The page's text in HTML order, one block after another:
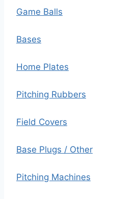
Game Balls
Bases
Home Plates
Pitching Rubbers
Field Covers
Base Plugs / Other
Pitching Machines